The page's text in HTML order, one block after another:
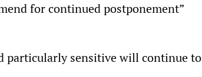
for continued postponement”
particularly sensitive will continue to